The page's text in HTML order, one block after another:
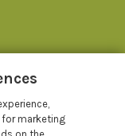
for marketing